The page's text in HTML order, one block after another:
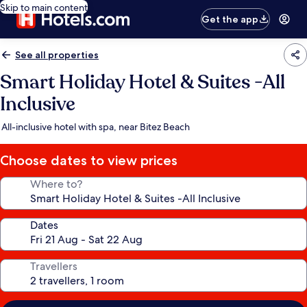
Skip to main content
Get the app
See all properties
Smart Holiday Hotel & Suites -All
Inclusive
All-inclusive hotel with spa, near Bitez Beach
Choose dates to view prices
Where to?
Dates
Travellers